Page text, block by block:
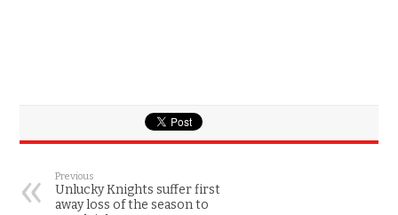
Previous
Unlucky Knights suffer first
away loss of the season to